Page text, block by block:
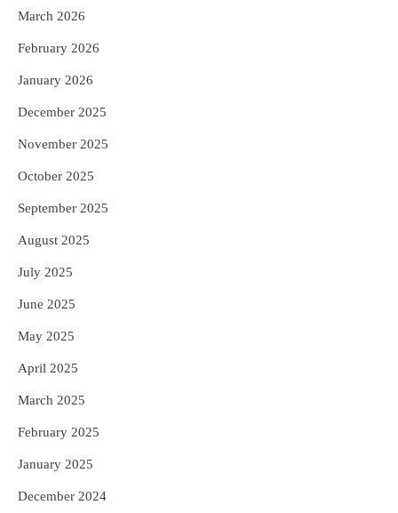
5
March 2026
February 2026
January 2026
December 2025
November 2025
October 2025
September 2025
August 2025
July 2025
June 2025
May 2025
April 2025
March 2025
February 2025
January 2025
December 2024